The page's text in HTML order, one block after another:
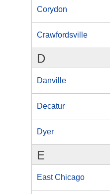
Corydon
Crawfordsville
D
Danville
Decatur
Dyer
E
East Chicago